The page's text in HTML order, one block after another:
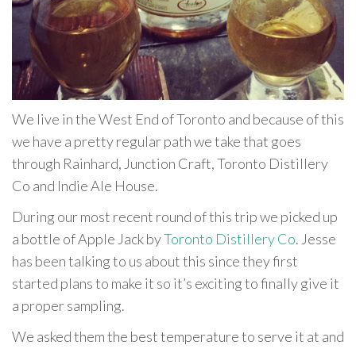
We live in the West End of Toronto and because of this
we have a pretty regular path we take that goes
through Rainhard, Junction Craft, Toronto Distillery
Co and Indie Ale House.
During our most recent round of this trip we picked up
a bottle of Apple Jack byToronto Distillery Co. Jesse
has been talking to us about this since they first
started plans to make it so it’s exciting to finally give it
a proper sampling.
We asked them the best temperature to serve it at and